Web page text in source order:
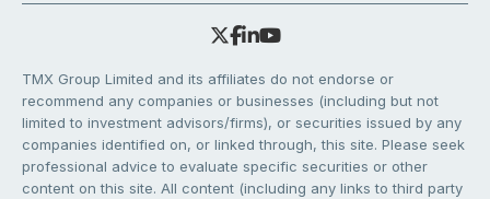
TMX Group Limited and its affiliates do not endorse or
recommend any companies or businesses (including but not
limited to investment advisors/firms), or securities issued by any
companies identified on, or linked through, this site. Please seek
professional advice to evaluate specific securities or other
content on this site. All content (including any links to third party